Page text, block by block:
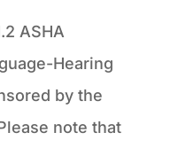
ASHA
Hearing
by the
note that